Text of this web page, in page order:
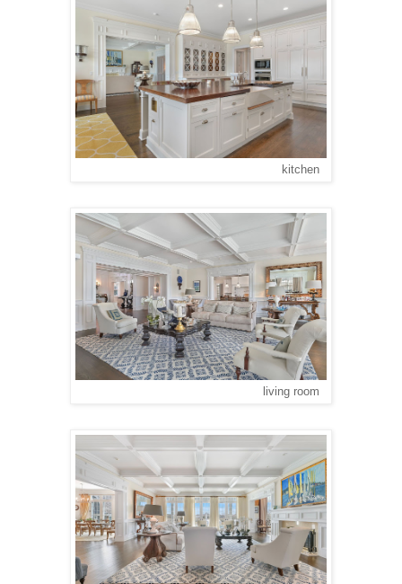
kitchen
living room